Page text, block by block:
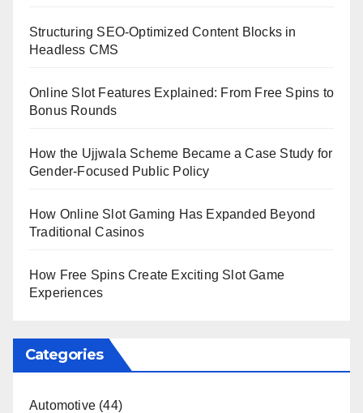
Structuring SEO-Optimized Content Blocks in
Headless CMS
Online Slot Features Explained: From Free Spins to
Bonus Rounds
How the Ujjwala Scheme Became a Case Study for
Gender-Focused Public Policy
How Online Slot Gaming Has Expanded Beyond
Traditional Casinos
How Free Spins Create Exciting Slot Game
Experiences
Categories
Automotive (44)